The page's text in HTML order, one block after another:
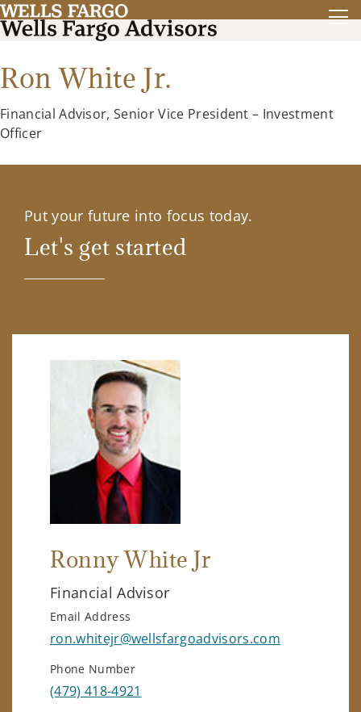
Ron White Jr.
Financial Advisor, Senior Vice President – Investment
Officer
Put your future into focus today.
Let's get started
Ronny White Jr
Financial Advisor
Email Address
ron.whitejr@wellsfargoadvisors.com
Phone Number
(479) 418-4921